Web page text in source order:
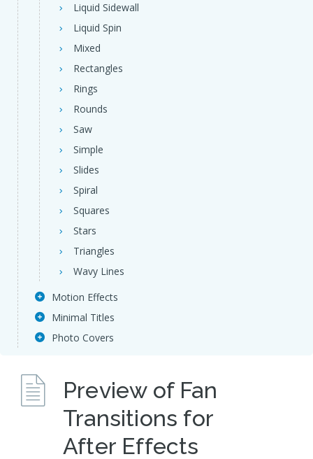
Liquid Sidewall
Liquid Spin
Mixed
Rectangles
Rings
Rounds
Saw
Simple
Slides
Spiral
Squares
Stars
Triangles
Wavy Lines
Motion Effects
Minimal Titles
Photo Covers
Preview of Fan
Transitions for
After Effects